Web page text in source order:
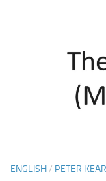
ENGLISH/ PETER